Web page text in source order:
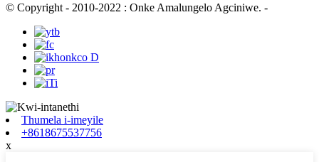
© Copyright - 2010-2022 : Onke Amalungelo Agciniwe. -
Thumela i-imeyile
+8618675537756
x